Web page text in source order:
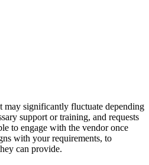
may significantly fluctuate depending
support or training, and requests
to engage with the vendor once
with your requirements, to
can provide.